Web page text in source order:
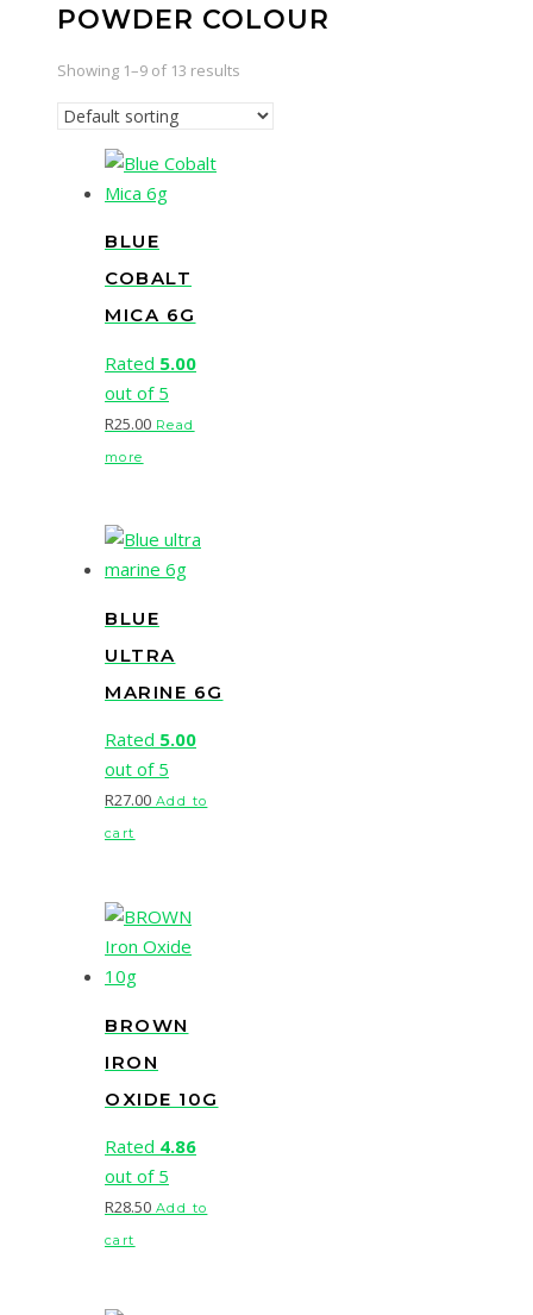
POWDER COLOUR
Showing 1–9 of 13 results
BLUE
COBALT
MICA 6G
Rated 5.00
out of 5
R25.00 Read
more
BLUE
ULTRA
MARINE 6G
Rated 5.00
out of 5
R27.00 Add to
cart
BROWN
IRON
OXIDE 10G
Rated 4.86
out of 5
R28.50 Add to
cart